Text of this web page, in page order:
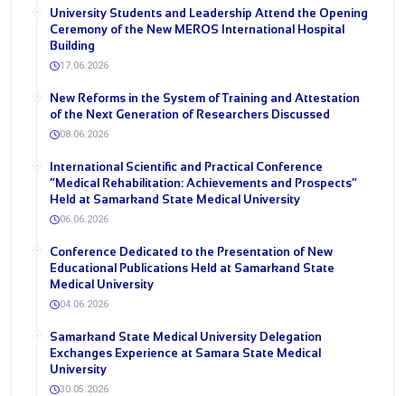
University Students and Leadership Attend the Opening
Ceremony of the New MEROS International Hospital
Building
17.06.2026
New Reforms in the System of Training and Attestation
of the Next Generation of Researchers Discussed
08.06.2026
International Scientific and Practical Conference
“Medical Rehabilitation: Achievements and Prospects”
Held at Samarkand State Medical University
06.06.2026
Conference Dedicated to the Presentation of New
Educational Publications Held at Samarkand State
Medical University
04.06.2026
Samarkand State Medical University Delegation
Exchanges Experience at Samara State Medical
University
30.05.2026